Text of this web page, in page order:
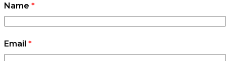
Name *
Email *